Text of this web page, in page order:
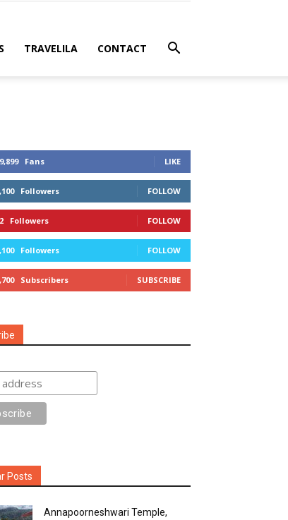
TRAVELILA CONTACT
Fans LIKE
Followers FOLLOW
Followers FOLLOW
Followers FOLLOW
Subscribers SUBSCRIBE
Posts
Annapoorneshwari Temple,